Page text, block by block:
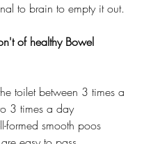
to brain to empty it out.
of healthy Bowel
toilet between 3 times a
3 times a day
formed smooth poos